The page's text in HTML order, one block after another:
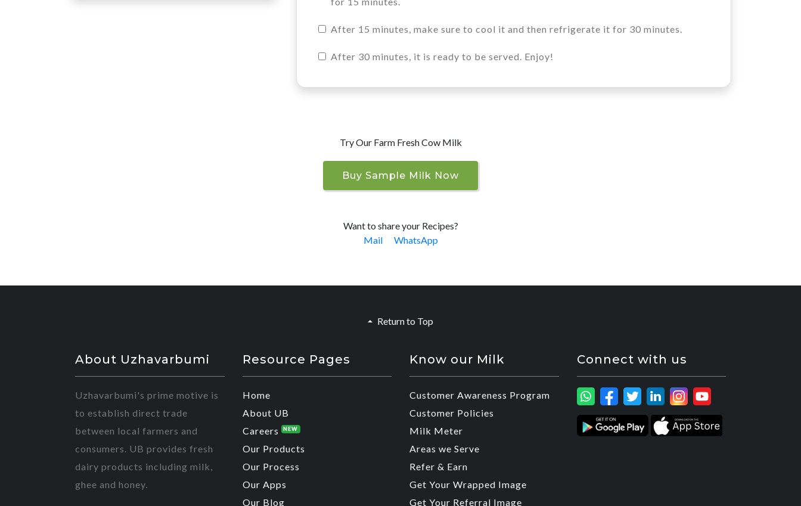
After 15 minutes, make sure to cool it and then refrigerate it for 30 minutes.
After 30 minutes, it is ready to be served. Enjoy!
Try Our Farm Fresh Cow Milk
Buy Sample Milk Now
Want to share your Recipes?
Mail
WhatsApp
Return to Top
About Uzhavarbumi
Uzhavarbumi's prime motive is
to establish direct trade
between local farmers and
consumers. UB provides fresh
dairy products including milk,
ghee and honey.
Resource Pages
Home
About UB
Careers
NEW
Our Products
Our Process
Our Apps
Our Blog
Know our Milk
Customer Awareness Program
Customer Policies
Milk Meter
Areas we Serve
Refer & Earn
Get Your Wrapped Image
Get Your Referral Image
Connect with us